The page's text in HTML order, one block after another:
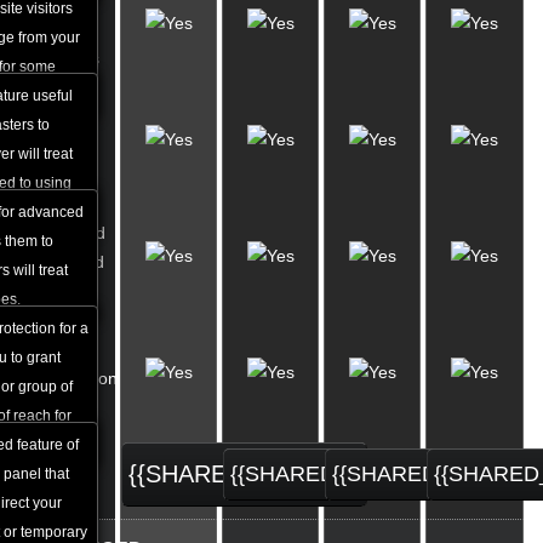
visitors
from your
someHandlers
useful
to
will treat
to using
Custom
MIME
Types
advanced
them to
will treat
Password
Protected
for a
to grant
group of
reach for
URL
Redirection
Tool
feature of
panel that
your
temporary
{{SHARED_ORDER}}
{{SHARED_ORDER}}
{{SHARED_ORDER}}